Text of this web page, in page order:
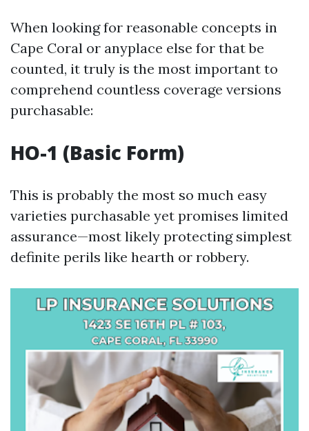
When looking for reasonable concepts in
Cape Coral or anyplace else for that be
counted, it truly is the most important to
comprehend countless coverage versions
purchasable:
HO-1 (Basic Form)
This is probably the most so much easy
varieties purchasable yet promises limited
assurance—most likely protecting simplest
definite perils like hearth or robbery.